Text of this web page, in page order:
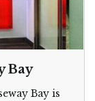
Bay
Bay is